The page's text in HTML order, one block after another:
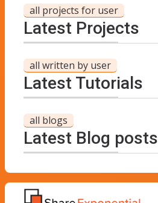
all projects for user
Latest Projects
all written by user
Latest Tutorials
all blogs
Latest Blog posts